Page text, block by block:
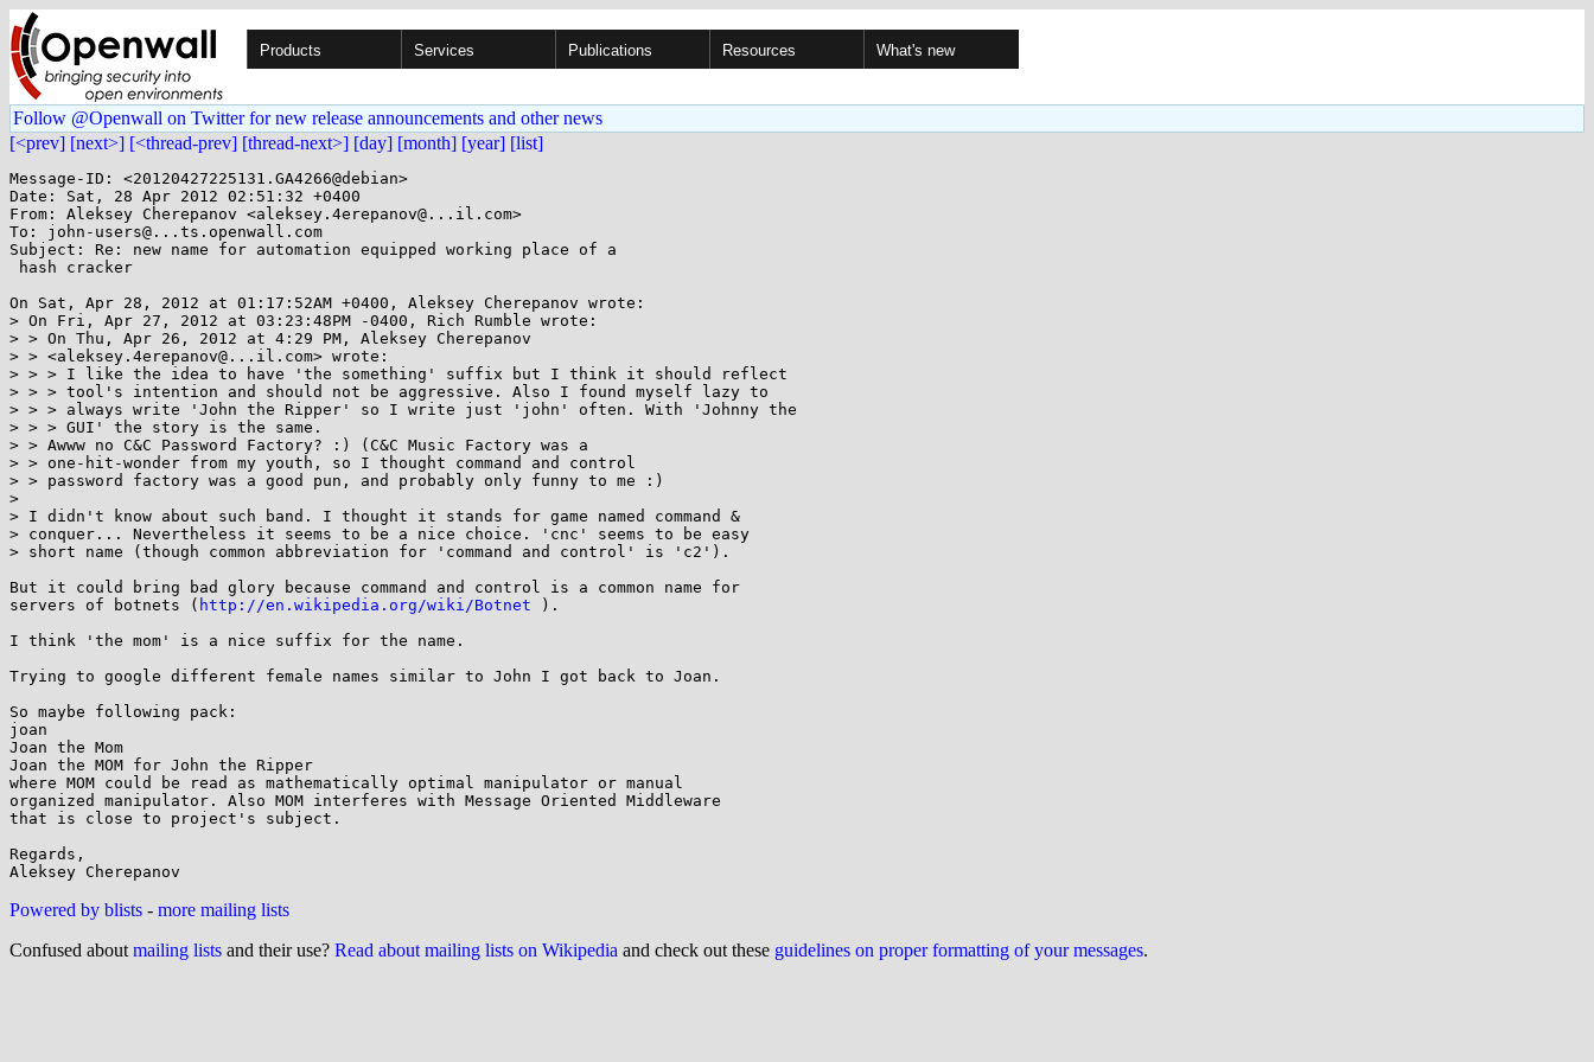
Products Services Publications Resources What's new
Follow @Openwall on Twitter for new release announcements and other news
[<prev] [next>] [<thread-prev] [thread-next>] [day] [month] [year] [list]
Message-ID: <20120427225131.GA4266@debian>
Date: Sat, 28 Apr 2012 02:51:32 +0400
From: Aleksey Cherepanov <aleksey.4erepanov@...il.com>
To: john-users@...ts.openwall.com
Subject: Re: new name for automation equipped working place of a
On Sat, Apr 28, 2012 at 01:17:52AM +0400, Aleksey Cherepanov wrote:
> On Fri, Apr 27, 2012 at 03:23:48PM -0400, Rich Rumble wrote:
> > On Thu, Apr 26, 2012 at 4:29 PM, Aleksey Cherepanov
> > <aleksey.4erepanov@...il.com> wrote:
> > > I like the idea to have 'the something' suffix but I think it should reflect
> > > tool's intention and should not be aggressive. Also I found myself lazy to
> > > always write 'John the Ripper' so I write just 'john' often. With 'Johnny the
> > > GUI' the story is the same.
> > Awww no C&C Password Factory? :) (C&C Music Factory was a
> > one-hit-wonder from my youth, so I thought command and control
> > password factory was a good pun, and probably only funny to me :)
>
> I didn't know about such band. I thought it stands for game named command &
> conquer... Nevertheless it seems to be a nice choice. 'cnc' seems to be easy
> short name (though common abbreviation for 'command and control' is 'c2').
But it could bring bad glory because command and control is a common name for
servers of botnets ( http://en.wikipedia.org/wiki/Botnet ).
I think 'the mom' is a nice suffix for the name.
Trying to google different female names similar to John I got back to Joan.
So maybe following pack:
joan
Joan the Mom
Joan the MOM for John the Ripper
where MOM could be read as mathematically optimal manipulator or manual
organized manipulator. Also MOM interferes with Message Oriented Middleware
that is close to project's subject.
Regards,
Powered by blists - more mailing lists
Confused about mailing lists and their use? Read about mailing lists on Wikipedia and check out these guidelines on proper formatting of your messages.